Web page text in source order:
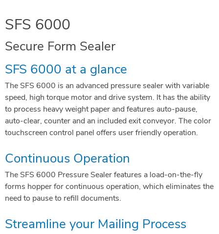
SFS 6000
Secure Form Sealer
SFS 6000 at a glance
The SFS 6000 is an advanced pressure sealer with variable
speed, high torque motor and drive system. It has the ability
to process heavy weight paper and features auto-pause,
auto-clear, counter and an included exit conveyor. The color
touchscreen control panel offers user friendly operation.
Continuous Operation
The SFS 6000 Pressure Sealer features a load-on-the-fly
forms hopper for continuous operation, which eliminates the
need to pause to refill documents.
Streamline your Mailing Process